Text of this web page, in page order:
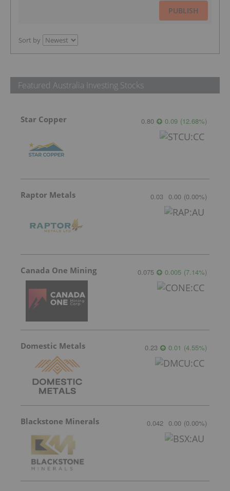
PUBLISH
Sort by
Featured Australia Investing Stocks
Star Copper 0.80 0.09 (12.68%)
Raptor Metals 0.03 0.00 (0.00%)
Canada One Mining 0.075 0.005 (7.14%)
Domestic Metals 0.23 0.01 (4.55%)
Blackstone Minerals 0.042 0.00 (0.00%)